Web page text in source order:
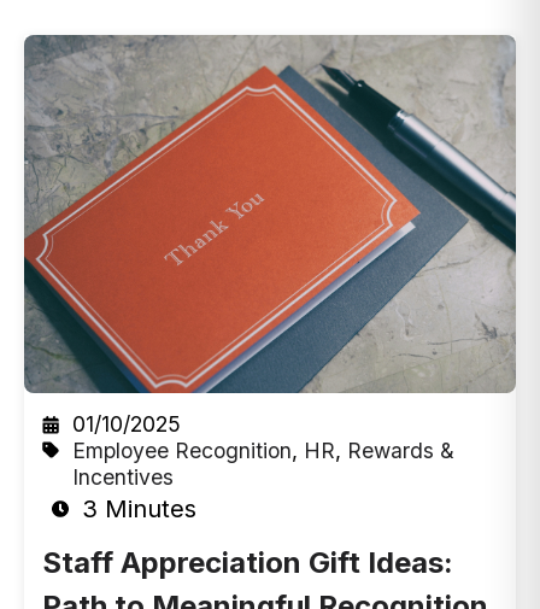
01/10/2025
Employee Recognition, HR, Rewards &
Incentives
3 Minutes
Staff Appreciation Gift Ideas: